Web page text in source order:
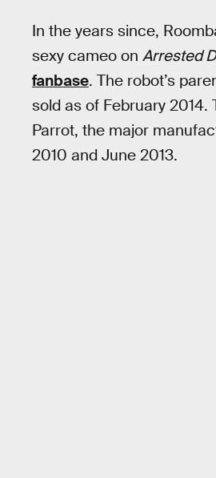
In the years since,
sexy cameo on Arrested
fanbase. The robot’s
sold as of February
Parrot, the major
2010 and June 2013.